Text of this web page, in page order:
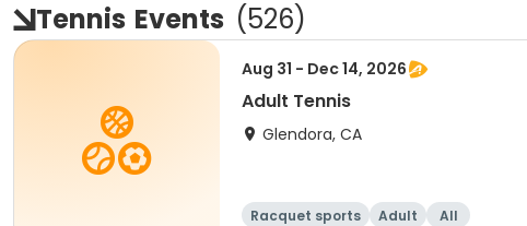
Tennis Events (526)
Aug 31 - Dec 14, 2026
Adult Tennis
Glendora, CA
Racquet sports Adult All